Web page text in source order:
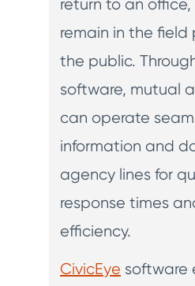
return to an
remain in the
the public.
software, mutual
can operate
information and
agency lines for
response times
efficiency.
CivicEye software